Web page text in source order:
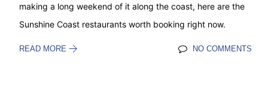
making a long weekend of it along the coast, here are the
Sunshine Coast restaurants worth booking right now.
READ MORE NO COMMENTS